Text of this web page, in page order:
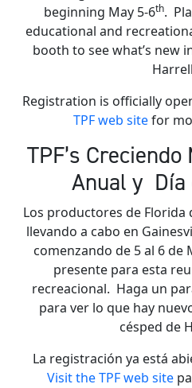
beginning May 5-6th.
educational and
booth to see what’s new
Registration is officially
TPF web sitefor
TPF’s
Anual y Día
Los productores de Florida
llevando a cabo en
comenzando de 5 al 6
presente para esta
recreacional. Haga un
para ver lo que hay
césped de
La registración ya está
Visit the TPF web site